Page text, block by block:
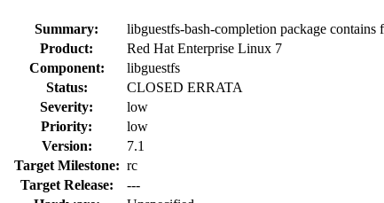
Summary:
libguestfs-bash-completion package
Product:
Red Hat Enterprise Linux 7
Component:
libguestfs
Status:
CLOSED ERRATA
Severity:
low
Priority:
low
Version:
7.1
Target Milestone: rc
Target Release:
---